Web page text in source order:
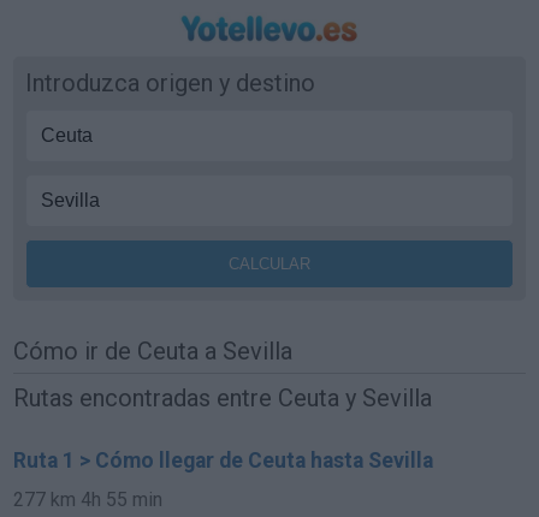
Introduzca origen y destino
Cómo ir de Ceuta a Sevilla
Rutas encontradas entre Ceuta y Sevilla
Ruta 1 > Cómo llegar de Ceuta hasta Sevilla
277 km 4h 55 min